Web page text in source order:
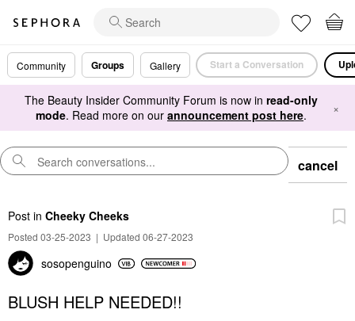
Community Groups Gallery Start a Conversation
The Beauty Insider Community Forum is now in read-only
mode. Read more on our announcement post here. ×
cancel
Post in Cheeky Cheeks
Posted 03-25-2023 | Updated 06-27-2023
sosopenguino
BLUSH HELP NEEDED!!